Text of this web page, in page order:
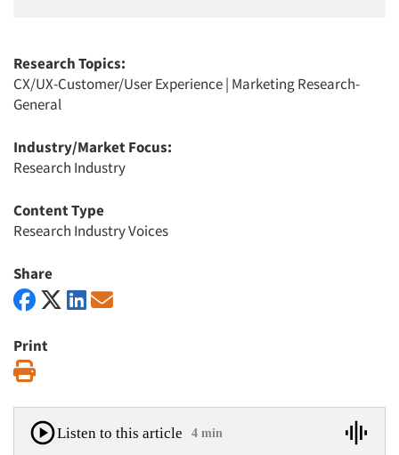
Research Topics:
CX/UX-Customer/User Experience| Marketing Research-
General
Industry/Market Focus:
Research Industry
Content Type
Research Industry Voices
Share
Print
Listen to this article 4 min